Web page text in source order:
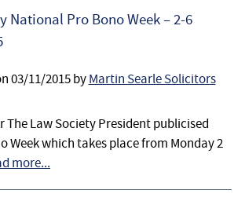
National Pro Bono Week – 2-6
03/11/2015 by Martin Searle Solicitors
The Law Society President publicised
Week which takes place from Monday 2
more...